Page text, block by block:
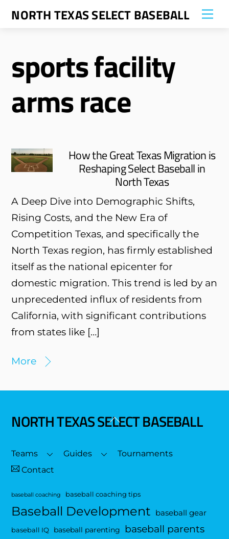
SkipNORTH TEXAS SELECT BASEBALL
sports facility
arms race
How the Great Texas Migration is
Reshaping Select Baseball in
North Texas
A Deep Dive into Demographic Shifts,
Rising Costs, and the New Era of
Competition Texas, and specifically the
North Texas region, has firmly established
itself as the national epicenter for
domestic migration. This trend is led by an
unprecedented influx of residents from
California, with significant contributions
from states like […]
More
Back
Top
NORTH TEXAS SELECT BASEBALL
Teams Guides
Tournaments
Contact
baseball coaching baseball coaching tips
Baseball Development baseball gear
baseball IQ baseball parenting baseball parents